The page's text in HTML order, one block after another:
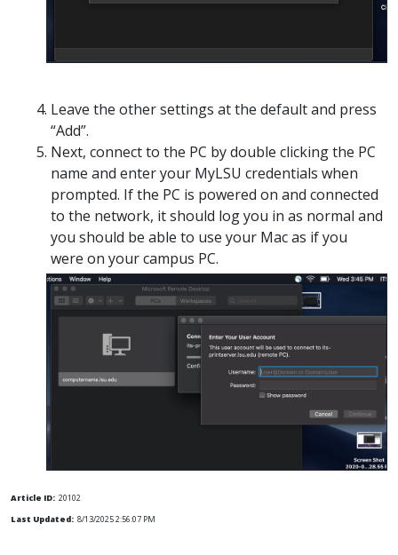
Leave the other settings at the default and press
“Add”.
Next, connect to the PC by double clicking the PC
name and enter your MyLSU credentials when
prompted. If the PC is powered on and connected
to the network, it should log you in as normal and
you should be able to use your Mac as if you
were on your campus PC.
Article ID: 20102
Last Updated: 8/13/2025 2:56:07 PM